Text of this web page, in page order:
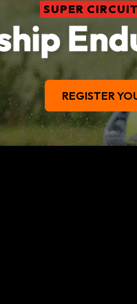
SUPER
REGISTER